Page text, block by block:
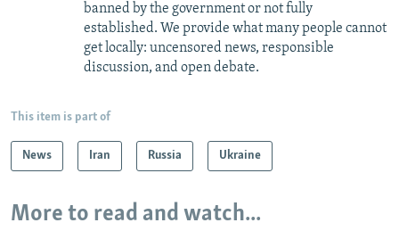
banned by the government or not fully
established. We provide what many people cannot
get locally: uncensored news, responsible
discussion, and open debate.
This item is part of
News Iran Russia Ukraine
More to read and watch...